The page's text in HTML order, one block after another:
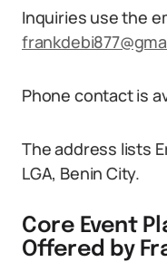
Inquiries use the
Phone contact is
The address lists
LGA, Benin City.
Core Event
Offered by